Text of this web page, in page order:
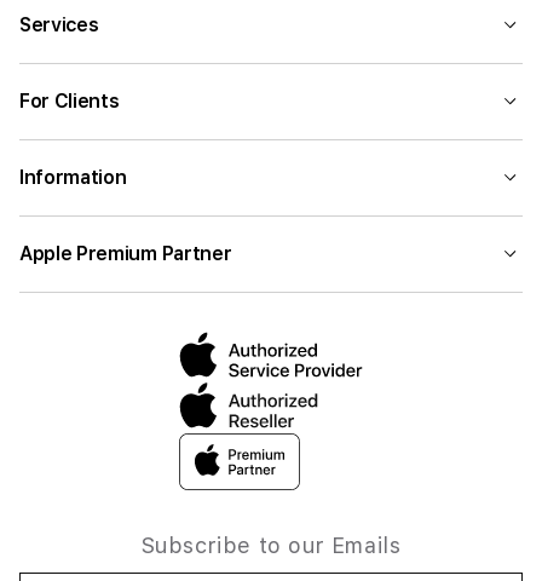
Services
For Clients
Information
Apple Premium Partner
Subscribe to our Emails